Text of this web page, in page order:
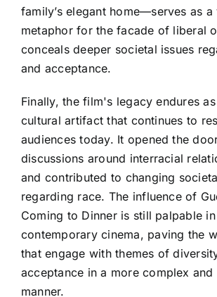
family’s elegant home—serves as a
metaphor for the facade of liberal
conceals deeper societal issues
and acceptance.
Finally, the film's legacy endures
cultural artifact that continues to
audiences today. It opened the
discussions around interracial
and contributed to changing
regarding race. The influence of
Coming to Dinner is still palpable in
contemporary cinema, paving the
that engage with themes of
acceptance in a more complex and
manner.